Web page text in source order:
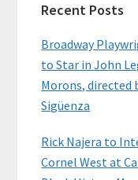
Recent Posts
Broadway
to Star in John
Morons, directed
Sigüenza
Rick Najera to
Cornel West at